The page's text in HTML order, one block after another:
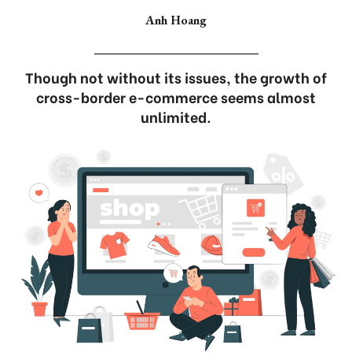
Anh Hoang
Though not without its issues, the growth of
cross-border e-commerce seems almost
unlimited.